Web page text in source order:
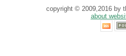
copyright © 2009,2016 by
about